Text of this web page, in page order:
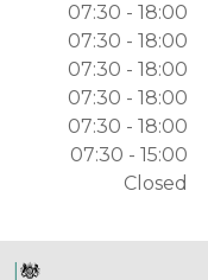
07:30 - 18:00
07:30 - 18:00
07:30 - 18:00
07:30 - 18:00
07:30 - 18:00
07:30 - 15:00
Closed